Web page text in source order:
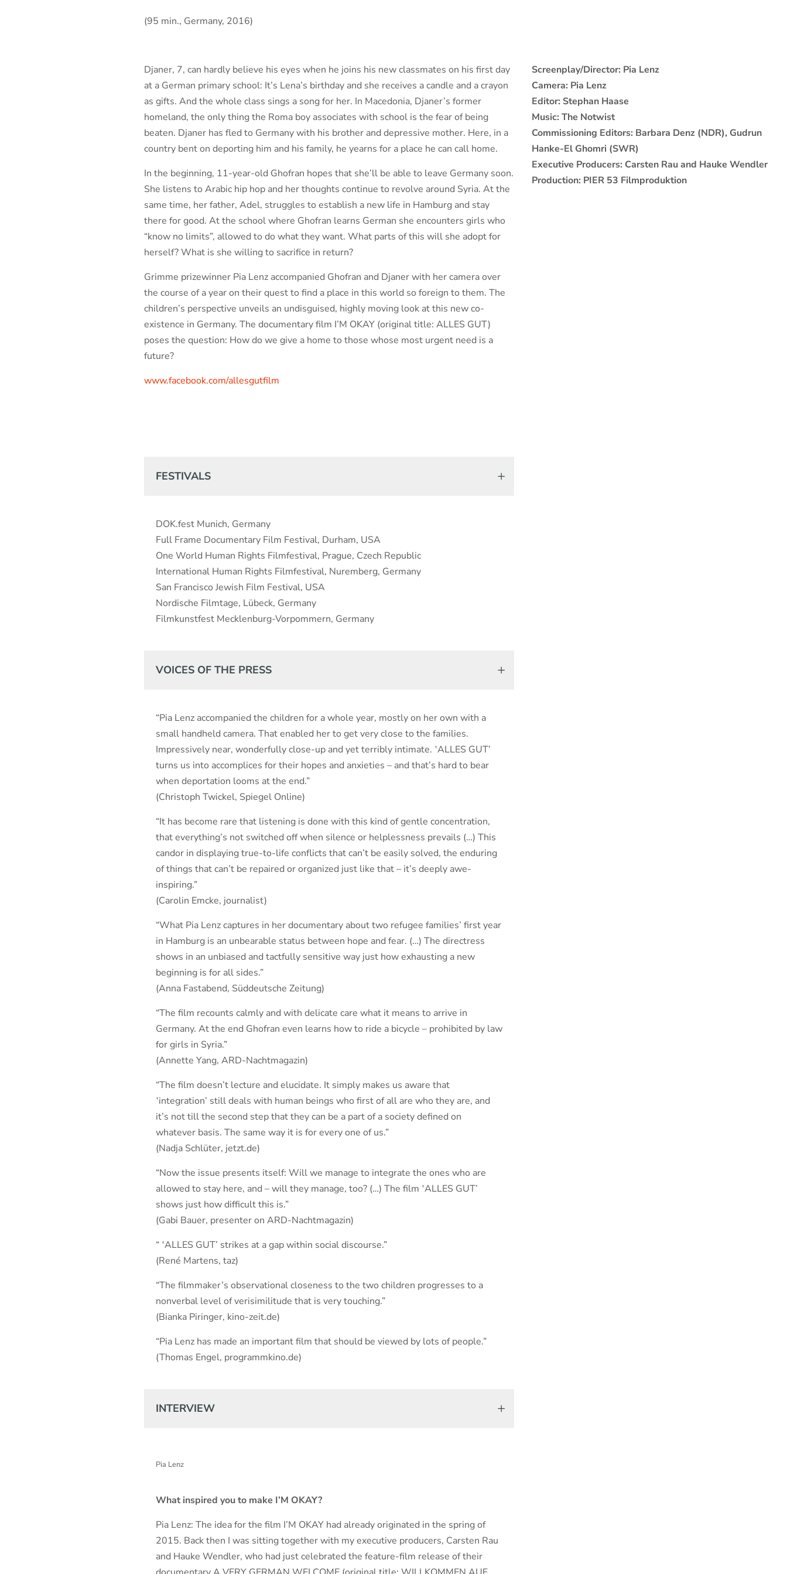
(95 min., Germany, 2016)
Djaner, 7, can hardly believe his eyes when he joins his new classmates on his first day
at a German primary school: It’s Lena’s birthday and she receives a candle and a crayon
as gifts. And the whole class sings a song for her. In Macedonia, Djaner’s former
homeland, the only thing the Roma boy associates with school is the fear of being
beaten. Djaner has fled to Germany with his brother and depressive mother. Here, in a
country bent on deporting him and his family, he yearns for a place he can call home.
In the beginning, 11-year-old Ghofran hopes that she’ll be able to leave Germany soon.
She listens to Arabic hip hop and her thoughts continue to revolve around Syria. At the
same time, her father, Adel, struggles to establish a new life in Hamburg and stay
there for good. At the school where Ghofran learns German she encounters girls who
“know no limits”, allowed to do what they want. What parts of this will she adopt for
herself? What is she willing to sacrifice in return?
Grimme prizewinner Pia Lenz accompanied Ghofran and Djaner with her camera over
the course of a year on their quest to find a place in this world so foreign to them. The
children’s perspective unveils an undisguised, highly moving look at this new co-
existence in Germany. The documentary film I’M OKAY (original title: ALLES GUT)
poses the question: How do we give a home to those whose most urgent need is a
future?
www.facebook.com/allesgutfilm
Screenplay/Director: Pia Lenz
Camera: Pia Lenz
Editor: Stephan Haase
Music: The Notwist
Commissioning Editors: Barbara Denz (NDR), Gudrun
Hanke-El Ghomri (SWR)
Executive Producers: Carsten Rau and Hauke Wendler
Production: PIER 53 Filmproduktion
FESTIVALS
DOK.fest Munich, Germany
Full Frame Documentary Film Festival, Durham, USA
One World Human Rights Filmfestival, Prague, Czech Republic
International Human Rights Filmfestival, Nuremberg, Germany
San Francisco Jewish Film Festival, USA
Nordische Filmtage, Lübeck, Germany
Filmkunstfest Mecklenburg-Vorpommern, Germany
VOICES OF THE PRESS
“Pia Lenz accompanied the children for a whole year, mostly on her own with a
small handheld camera. That enabled her to get very close to the families.
Impressively near, wonderfully close-up and yet terribly intimate. ‛ALLES GUT’
turns us into accomplices for their hopes and anxieties – and that’s hard to bear
when deportation looms at the end.”
(Christoph Twickel, Spiegel Online)
“It has become rare that listening is done with this kind of gentle concentration,
that everything’s not switched off when silence or helplessness prevails (…) This
candor in displaying true-to-life conflicts that can’t be easily solved, the enduring
of things that can’t be repaired or organized just like that – it’s deeply awe-
inspiring.”
(Carolin Emcke, journalist)
“What Pia Lenz captures in her documentary about two refugee families’ first year
in Hamburg is an unbearable status between hope and fear. (…) The directress
shows in an unbiased and tactfully sensitive way just how exhausting a new
beginning is for all sides.”
(Anna Fastabend, Süddeutsche Zeitung)
“The film recounts calmly and with delicate care what it means to arrive in
Germany. At the end Ghofran even learns how to ride a bicycle – prohibited by law
for girls in Syria.”
(Annette Yang, ARD-Nachtmagazin)
“The film doesn’t lecture and elucidate. It simply makes us aware that
‛integration’ still deals with human beings who first of all are who they are, and
it’s not till the second step that they can be a part of a society defined on
whatever basis. The same way it is for every one of us.”
(Nadja Schlüter, jetzt.de)
“Now the issue presents itself: Will we manage to integrate the ones who are
allowed to stay here, and – will they manage, too? (…) The film ‛ALLES GUT’
shows just how difficult this is.”
(Gabi Bauer, presenter on ARD-Nachtmagazin)
“ ‛ALLES GUT’ strikes at a gap within social discourse.”
(René Martens, taz)
“The filmmaker’s observational closeness to the two children progresses to a
nonverbal level of verisimilitude that is very touching.”
(Bianka Piringer, kino-zeit.de)
“Pia Lenz has made an important film that should be viewed by lots of people.”
(Thomas Engel, programmkino.de)
INTERVIEW
Pia Lenz
What inspired you to make I’M OKAY?
Pia Lenz: The idea for the film I’M OKAY had already originated in the spring of
2015. Back then I was sitting together with my executive producers, Carsten Rau
and Hauke Wendler, who had just celebrated the feature-film release of their